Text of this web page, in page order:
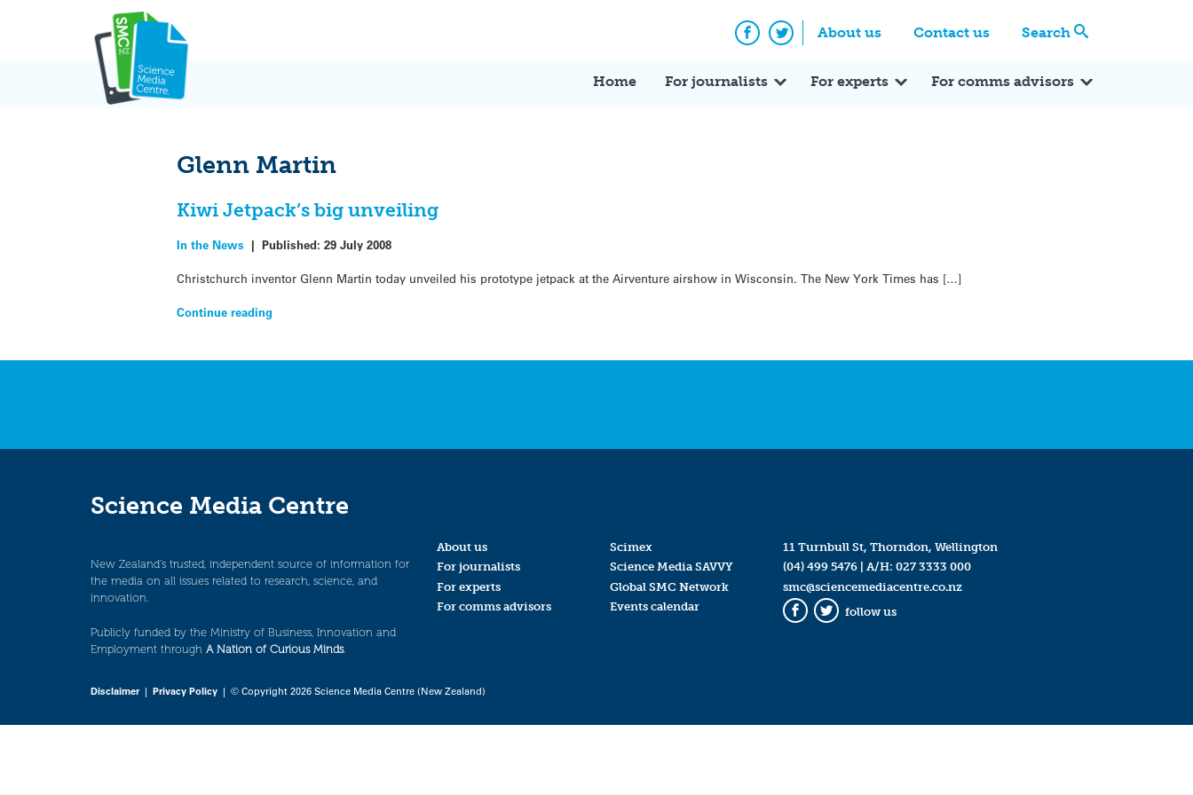
About us Contact us Search
Facebook
Twitter
Home For journalists For experts For comms advisors
Glenn Martin
Kiwi Jetpack’s big unveiling
In the News |Published:29 July 2008
Christchurch inventor Glenn Martin today unveiled his prototype jetpack at the Airventure airshow in Wisconsin. The New York Times has […]
Continue reading
Science Media Centre
New Zealand’s trusted, independent source of information for
the media on all issues related to research, science, and
innovation.
Publicly funded by the Ministry of Business, Innovation and
Employment through A Nation of Curious Minds.
About us
For journalists
For experts
For comms advisors
Scimex
Science Media SAVVY
Global SMC Network
Events calendar
11 Turnbull St, Thorndon, Wellington
(04) 499 5476| A/H: 027 3333 000
smc@sciencemediacentre.co.nz
Facebook
Twitter
follow us
Disclaimer| Privacy Policy | © Copyright 2026 Science Media Centre (New Zealand)
Expert Q&A Expert Reactions In the News